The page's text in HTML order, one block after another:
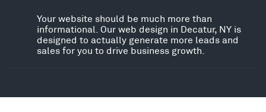
Your website should be much more than
informational. Our web design in Decatur, NY is
designed to actually generate more leads and
sales for you to drive business growth.